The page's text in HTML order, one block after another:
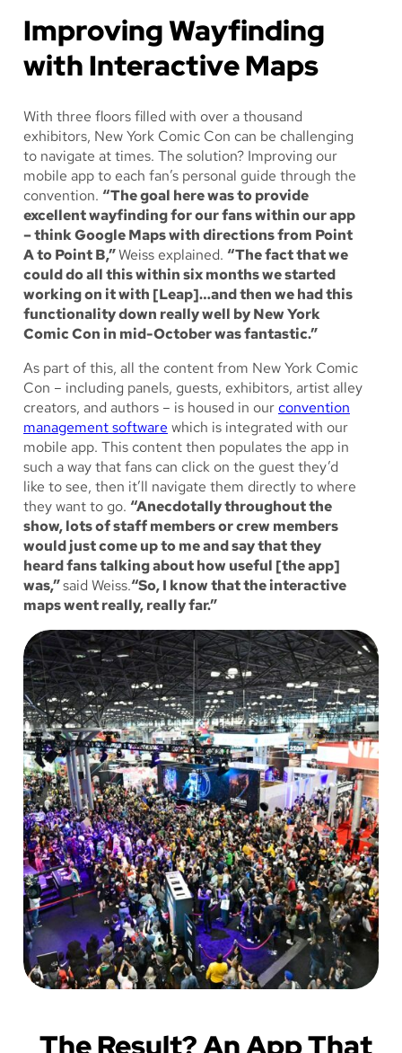
Improving Wayfinding
with Interactive Maps
With three floors filled with over a thousand
exhibitors, New York Comic Con can be challenging
to navigate at times. The solution? Improving our
mobile app to each fan’s personal guide through the
convention. “The goal here was to provide
excellent wayfinding for our fans within our app
– think Google Maps with directions from Point
A to Point B,”Weiss explained. “The fact that we
could do all this within six months we started
working on it with [Leap]…and then we had this
functionality down really well by New York
Comic Con in mid-October was fantastic.”
As part of this, all the content from New York Comic
Con – including panels, guests, exhibitors, artist alley
creators, and authors – is housed in ourconvention
management software which is integrated with our
mobile app. This content then populates the app in
such a way that fans can click on the guest they’d
like to see, then it’ll navigate them directly to where
they want to go. “Anecdotally throughout the
show, lots of staff members or crew members
would just come up to me and say that they
heard fans talking about how useful [the app]
was,”said Weiss.“So, I know that the interactive
maps went really, really far.”